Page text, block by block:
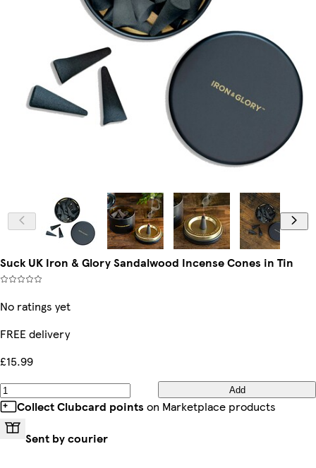
Suck UK Iron & Glory Sandalwood Incense Cones in Tin
No ratings yet
FREE delivery
£15.99
Add
Collect Clubcard points on Marketplace products
Sent by courier